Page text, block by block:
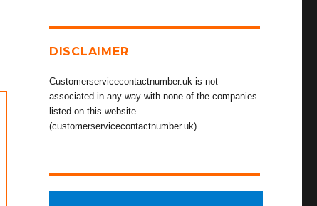
DISCLAIMER
Customerservicecontactnumber.uk is not
associated in any way with none of the companies
listed on this website
(customerservicecontactnumber.uk).